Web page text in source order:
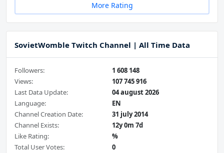
More Rating
SovietWomble Twitch Channel | All Time Data
Followers:
1 608 148
Views:
107 745 916
Last Data Update:
04 august 2026
Language:
EN
Channel Creation Date:
31 july 2014
Channel Exists:
12y 0m 7d
Like Rating:
%
Total User Votes:
0